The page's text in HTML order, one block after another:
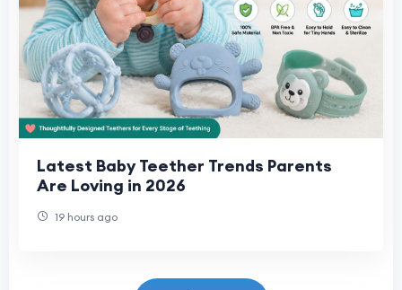
Latest Baby Teether Trends Parents
Are Loving in 2026
19 hours ago